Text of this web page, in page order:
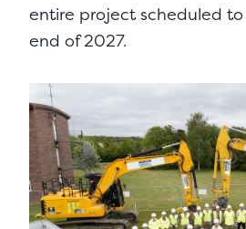
entire project scheduled
end of 2027.